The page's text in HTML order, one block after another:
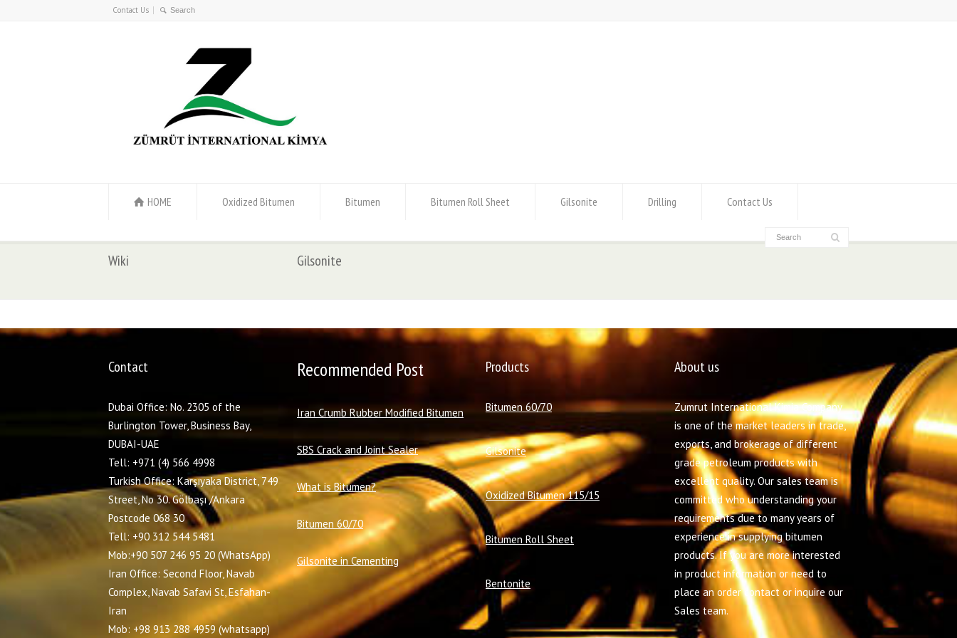
Contact Us
HOME Oxidized Bitumen Bitumen Bitumen Roll Sheet Gilsonite Drilling Contact Us
Wiki Gilsonite
Contact
Dubai Office: No. 2305 of the
Burlington Tower, Business Bay,
DUBAI-UAE
Tell: +971 (4) 566 4998
Turkish Office: Karşıyaka District, 749
Street, No 30. Gölbaşı /Ankara
Postcode 068 30
Tell: +90 312 544 5481
Mob:+90 507 246 95 20 (WhatsApp)
Iran Office: Second Floor, Navab
Complex, Navab Safavi St, Esfahan-
Iran
Mob: +98 913 288 4959 (whatsapp)
Recommended Post
Iran Crumb Rubber Modified Bitumen
SBS Crack and Joint Sealer
What is Bitumen?
Bitumen 60/70
Gilsonite in Cementing
Products
Bitumen 60/70
Gilsonite
Oxidized Bitumen 115/15
Bitumen Roll Sheet
Bentonite
About us
Zumrut International Kimia Company
is one of the market leaders in trade,
exports, and brokerage of different
grade petroleum products with
excellent quality. Our sales team is
committed who understanding your
requirements due to many years of
experience in supplying bitumen
products. If you are more interested
in product information or need to
place an order contact or inquire our
Sales team.